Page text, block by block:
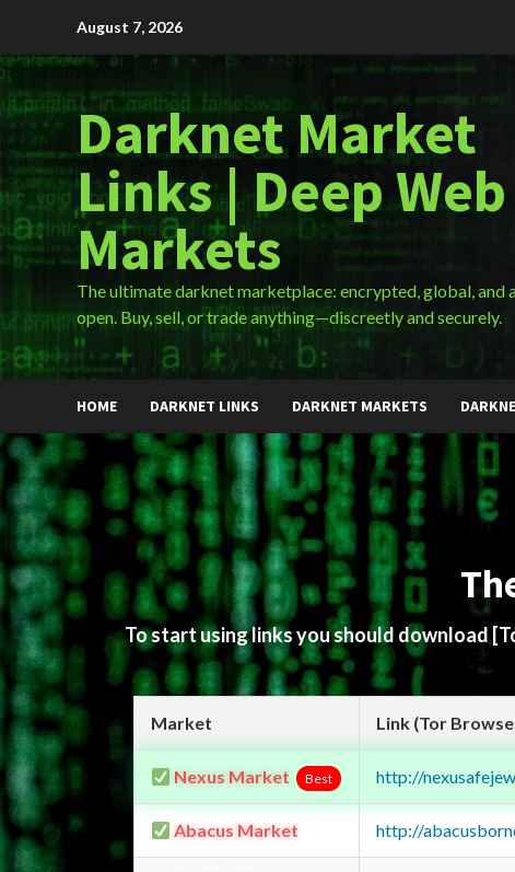
content
August 7, 2026
Darknet Market
Links | Deep Web
Markets
The ultimate darknet marketplace: encrypted, global, and
open. Buy, sell, or trade anything—discreetly and securely.
HOME DARKNET LINKS DARKNET MARKETS
To start using links you should download
Market Link (Tor
Nexus Market Best http://
Abacus Market http://